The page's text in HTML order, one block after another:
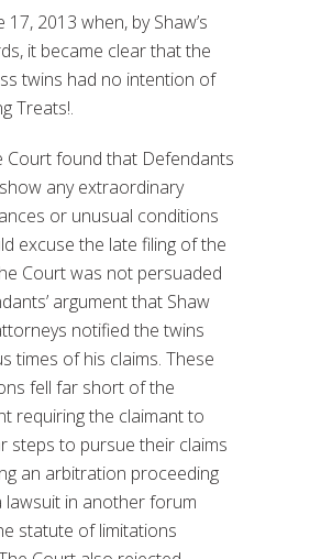
17, 2013 when, by Shaw’s
it became clear that the
twins had no intention of
Treats!.
Court found that Defendants
any extraordinary
or unusual conditions
excuse the late filing of the
Court was not persuaded
argument that Shaw
notified the twins
times of his claims. These
fell far short of the
requiring the claimant to
steps to pursue their claims
an arbitration proceeding
lawsuit in another forum
statute of limitations